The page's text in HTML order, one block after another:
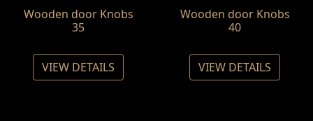
Wooden door Knobs
35
VIEW DETAILS
Wooden door Knobs
40
VIEW DETAILS